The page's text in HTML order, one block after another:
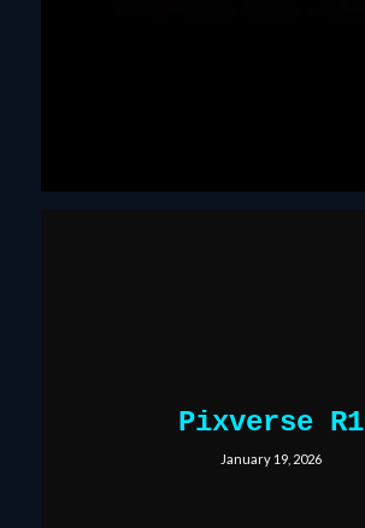
Pixverse R1
January 19, 2026